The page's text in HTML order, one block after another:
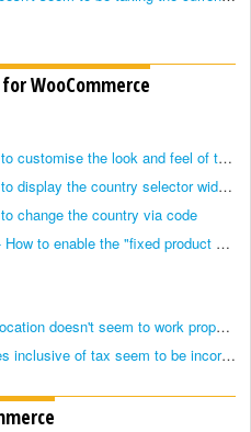
WooCommerce
Tax Display by Country - How to customise the look and feel of the country selector widget
Tax Display by Country - How to display the country selector widget anywhere, using the widget or shortcode
change the country via code
Aelia Tax Display by Country - How to enable the "fixed product prices" feature only in specific cases
Tax Display by Country - Geolocation doesn't seem to work properly
Tax Display by Country - Prices inclusive of tax seem to be incorrect. How to keep product prices fixed, regardless of the applicable tax/VAT